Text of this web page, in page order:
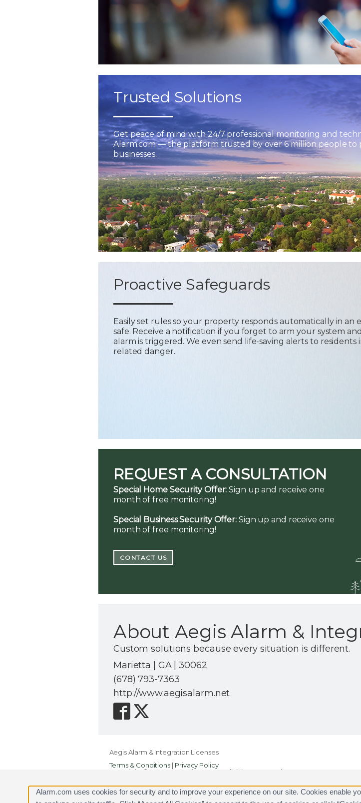
Trusted Solutions
Get peace of mind with 24/7 professional monitoring and
Alarm.com — the platform trusted by over 6 million people to
businesses.
Proactive Safeguards
Easily set rules so your property responds automatically in an
safe. Receive a notification if you forget to arm your system
alarm is triggered. We even send life-saving alerts to
related danger.
REQUEST A CONSULTATION
Special Home Security Offer: Sign up and receive one
month of free monitoring!
Special Business Security Offer:Sign up and receive one
month of free monitoring!
CONTACT US
About Aegis Alarm &
Custom solutions because every situation is different.
Marietta | GA | 30062
(678) 793-7363
http://www.aegisalarm.net
Aegis Alarm & Integration Licenses
Terms & Conditions | Privacy Policy
Copyright © 2000-2026, Alarm.com. All rights reserved.
Alarm.com uses cookies for security and to improve your experience on our site. Cookies enable